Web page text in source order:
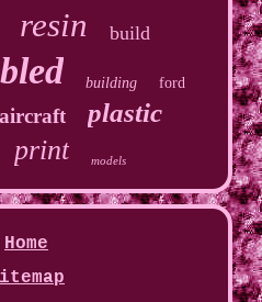
resin build
building ford
aircraft plastic
print models
Home